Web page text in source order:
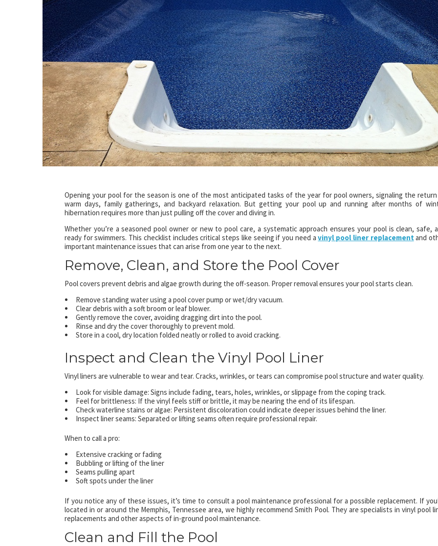
Opening your pool for the season is one of the most anticipated tasks of the year for pool owners, signaling the
warm days, family gatherings, and backyard relaxation. But getting your pool up and running after months of
hibernation requires more than just pulling off the cover and diving in.
Whether you’re a seasoned pool owner or new to pool care, a systematic approach ensures your pool is clean, safe,
ready for swimmers. This checklist includes critical steps like seeing if you need avinyl pool liner replacementand
important maintenance issues that can arise from one year to the next.
Remove, Clean, and Store the Pool Cover
Pool covers prevent debris and algae growth during the off-season. Proper removal ensures your pool starts clean.
Remove standing water using a pool cover pump or wet/dry vacuum.
Clear debris with a soft broom or leaf blower.
Gently remove the cover, avoiding dragging dirt into the pool.
Rinse and dry the cover thoroughly to prevent mold.
Store in a cool, dry location folded neatly or rolled to avoid cracking.
Inspect and Clean the Vinyl Pool Liner
Vinyl liners are vulnerable to wear and tear. Cracks, wrinkles, or tears can compromise pool structure and water quality.
Look for visible damage: Signs include fading, tears, holes, wrinkles, or slippage from the coping track.
Feel for brittleness: If the vinyl feels stiff or brittle, it may be nearing the end of its lifespan.
Check waterline stains or algae: Persistent discoloration could indicate deeper issues behind the liner.
Inspect liner seams: Separated or lifting seams often require professional repair.
When to call a pro:
Extensive cracking or fading
Bubbling or lifting of the liner
Seams pulling apart
Soft spots under the liner
If you notice any of these issues, it’s time to consult a pool maintenance professional for a possible replacement. If
located in or around the Memphis, Tennessee area, we highly recommend Smith Pool. They are specialists in vinyl pool
replacements and other aspects of in-ground pool maintenance.
Clean and Fill the Pool